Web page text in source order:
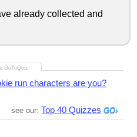
already collected and
run characters are you?
see our: Top 40 Quizzes